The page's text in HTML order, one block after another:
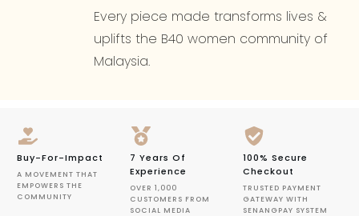
Every piece made transforms lives &
uplifts the B40 women community of
Malaysia.
Buy-For-Impact
A MOVEMENT THAT
EMPOWERS THE
COMMUNITY
7 Years Of
Experience
OVER 1,000
CUSTOMERS FROM
SOCIAL MEDIA
100% Secure
Checkout
TRUSTED PAYMENT
GATEWAY WITH
SENANGPAY SYSTEM